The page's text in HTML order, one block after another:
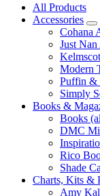
All Products
Accessories
Cohana
Just Nan
Modern
Puffin &
Simply
Books &
Books
DMC
Rico
Shade
Charts, Kits &
Amy